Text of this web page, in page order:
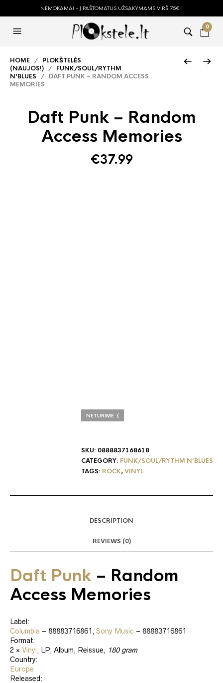
NEMOKAMAI - Į PAŠTOMATUS UŽSAKYMAMS VIRŠ 75€ !
0
HOME / PLOKŠTELĖS
(NAUJOS!) / FUNK/SOUL/RYTHM
N'BLUES / DAFT PUNK – RANDOM ACCESS
MEMORIES
Daft Punk – Random
Access Memories
€37.99
NETURIME :(
SKU: 0888837168618
CATEGORY: FUNK/SOUL/RYTHM N'BLUES
TAGS: ROCK,VINYL
DESCRIPTION
REVIEWS (0)
Daft Punk ‎– Random
Access Memories
Label:
Columbia ‎– 88883716861, Sony Music ‎– 88883716861
Format:
2 × Vinyl , LP, Album, Reissue, 180 gram
Country:
Europe
Released: